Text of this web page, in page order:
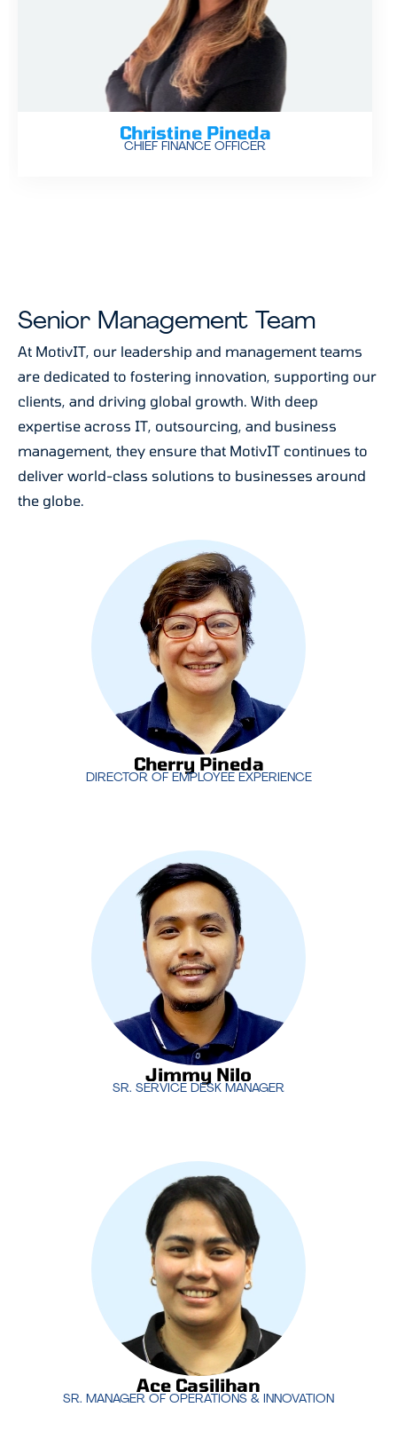
Christine Pineda
CHIEF FINANCE OFFICER
Senior Management Team
At MotivIT, our leadership and management teams
are dedicated to fostering innovation, supporting our
clients, and driving global growth. With deep
expertise across IT, outsourcing, and business
management, they ensure that MotivIT continues to
deliver world-class solutions to businesses around
the globe.
positive and productive work environment. She
focuses on enhancing the employee experience
through engagement, development, and culture,
ensuring that MotivIT’s team remains motivated
and aligned with the company’s goals.
Cherry Pineda
DIRECTOR OF EMPLOYEE EXPERIENCE
Cherry Pineda
DIRECTOR OF EMPLOYEE EXPERIENCE
Jimmy Nilooversees MotivIT’s service
desk teams, ensuring that clients receive timely
and effective support. His leadership is crucial in
maintaining high levels of customer satisfaction
and operational efficiency.
Jimmy Nilo
SR. SERVICE DESK MANAGER
Jimmy Nilo
SR. SERVICE DESK MANAGER
operations with a focus on delivering exceptional
technical support to clients around the world. His
expertise ensures that MotivIT’s service desk
operates seamlessly, providing 24/7 support that
meets the highest standards.
Ace Casilihan
SR. MANAGER OF OPERATIONS & INNOVATION
Ace Casilihan
SR. MANAGER OF OPERATIONS & INNOVATION